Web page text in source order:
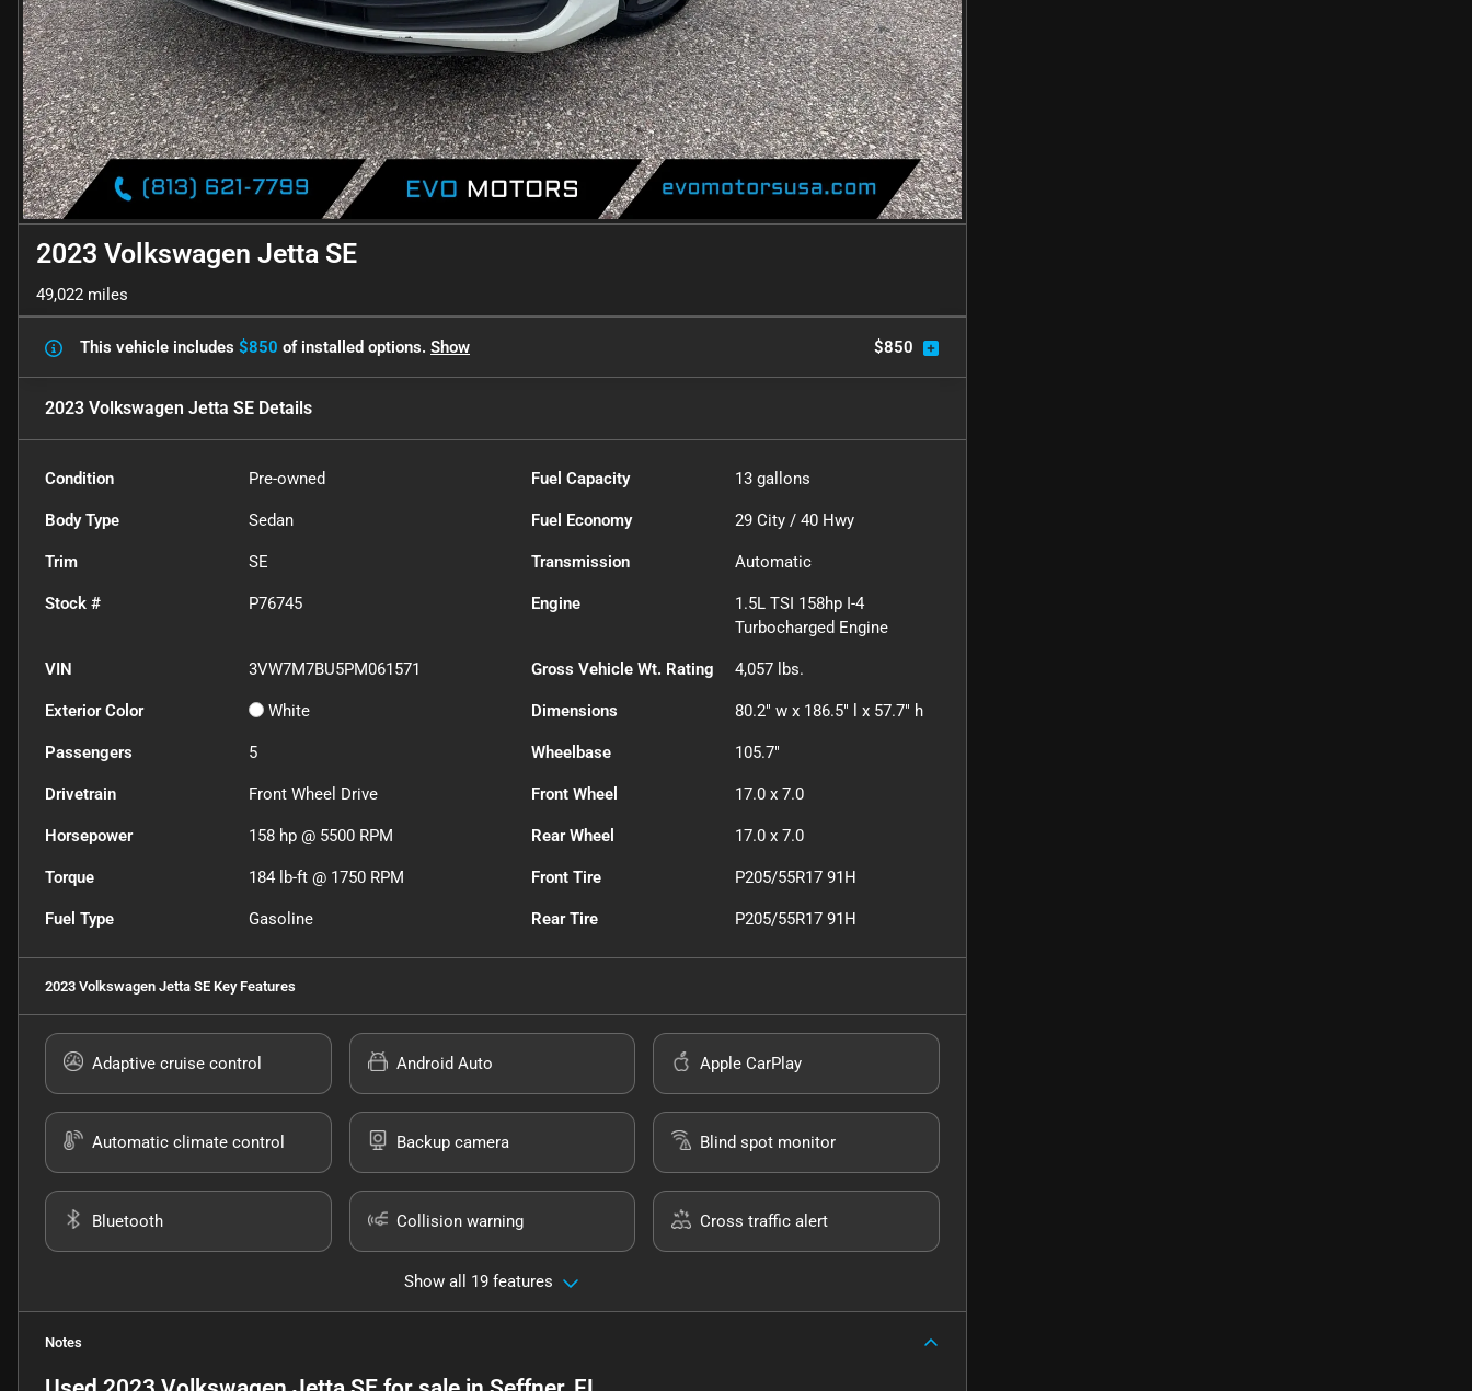
2023 Volkswagen Jetta SE
49,022 miles
This vehicle includes $850 ofinstalled options. Show $850
2023 Volkswagen Jetta SE Details
Condition Pre-owned Fuel Capacity 13 gallons
Body Type Sedan Fuel Economy 29 City /40 Hwy
Trim SE Transmission Automatic
Stock # P76745 Engine
1.5L TSI 158hp I-4
Turbocharged Engine
VIN 3VW7M7BU5PM061571 Gross Vehicle Wt. Rating 4,057 lbs.
Exterior Color White Dimensions 80.2" w x 186.5" l x 57.7" h
Passengers 5 Wheelbase 105.7"
Drivetrain Front Wheel Drive Front Wheel 17.0 x 7.0
Horsepower 158 hp @ 5500 RPM Rear Wheel 17.0 x 7.0
Torque 184 lb-ft @ 1750 RPM Front Tire P205/55R17 91H
Fuel Type Gasoline Rear Tire P205/55R17 91H
2023 Volkswagen Jetta SE Key Features
Adaptive cruise control Android Auto Apple CarPlay
Automatic climate control Backup camera Blind spot monitor
Bluetooth Collision warning Cross traffic alert
Show all 19 features
Notes